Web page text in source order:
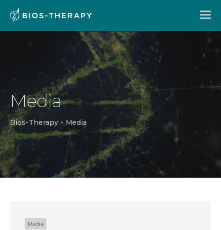
Media
Bios-Therapy • Media
Media